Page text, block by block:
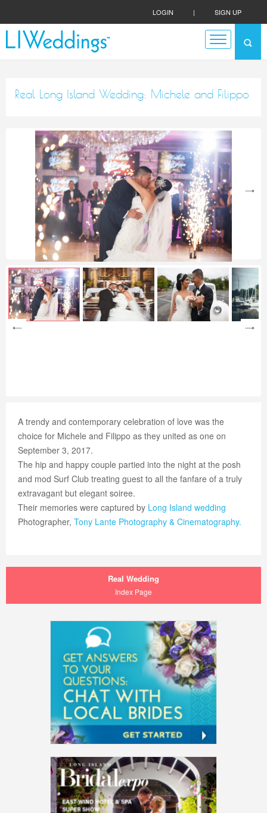
LOGIN | SIGN UP
Real Long Island Wedding: Michele and Filippo
A trendy and contemporary celebration of love was the
choice for Michele and Filippo as they united as one on
September 3, 2017.
The hip and happy couple partied into the night at the posh
and mod Surf Club treating guest to all the fanfare of a truly
extravagant but elegant soiree.
Their memories were captured by Long Island wedding
Photographer, Tony Lante Photography & Cinematography.
Real Wedding
Index Page